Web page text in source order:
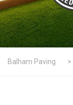
Balham Paving >